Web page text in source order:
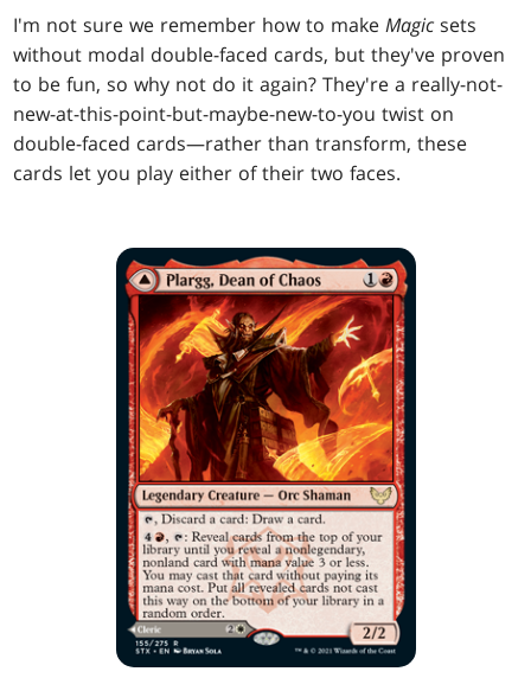
I'm not sure we remember how to makeMagicsets
without modal double-faced cards, but they've proven
to be fun, so why not do it again? They're a really-not-
new-at-this-point-but-maybe-new-to-you twist on
double-faced cards—rather than transform, these
cards let you play either of their two faces.